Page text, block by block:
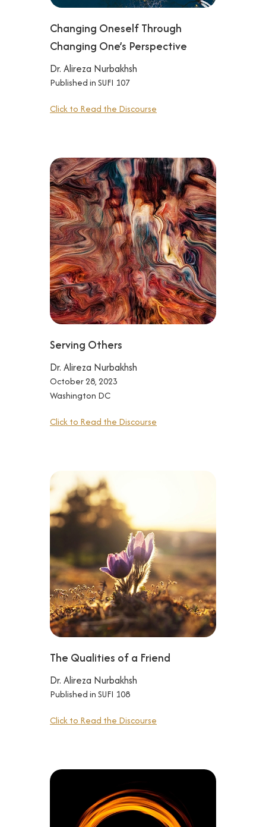
Changing Oneself Through
Changing One’s Perspective
Dr. Alireza Nurbakhsh
Published in SUFI 107
Click to Read the Discourse
Serving Others
Dr. Alireza Nurbakhsh
October 28, 2023
Washington DC
Click to Read the Discourse
The Qualities of a Friend
Dr. Alireza Nurbakhsh
Published in SUFI 108
Click to Read the Discourse